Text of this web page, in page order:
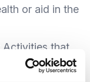
or aid in the
Activities that
social and